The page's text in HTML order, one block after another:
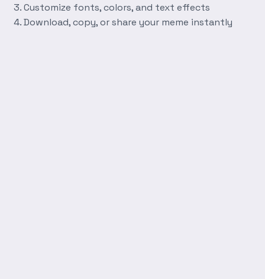
Customize fonts, colors, and text effects
Download, copy, or share your meme instantly